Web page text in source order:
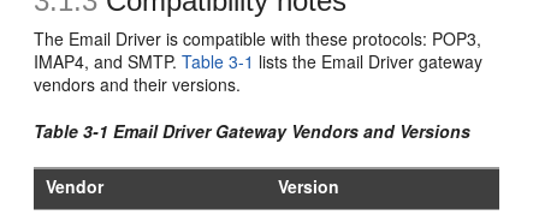
The Email Driver is compatible with these protocols: POP3,
IMAP4, and SMTP.Table 3-1 lists the Email Driver gateway
vendors and their versions.
Table 3-1 Email Driver Gateway Vendors and Versions
Vendor
Version